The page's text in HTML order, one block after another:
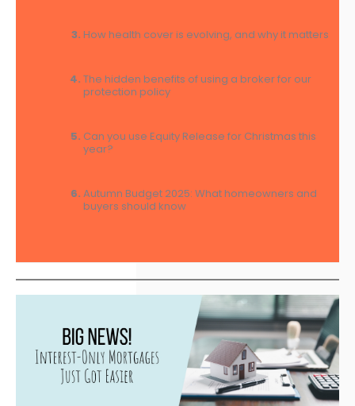
How health cover is evolving, and why it matters
The hidden benefits of using a broker for our
protection policy
Can you use Equity Release for Christmas this
year?
Autumn Budget 2025: What homeowners and
buyers should know